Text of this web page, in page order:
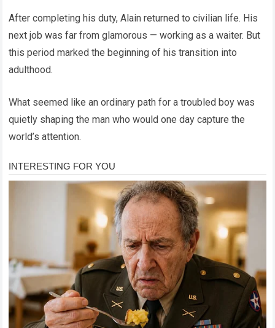
After completing his duty, Alain returned to civilian life. His
next job was far from glamorous — working as a waiter. But
this period marked the beginning of his transition into
adulthood.
What seemed like an ordinary path for a troubled boy was
quietly shaping the man who would one day capture the
world’s attention.